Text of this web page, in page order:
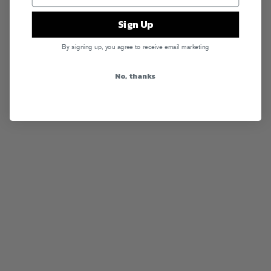
Sign Up
By signing up, you agree to receive email marketing
No, thanks